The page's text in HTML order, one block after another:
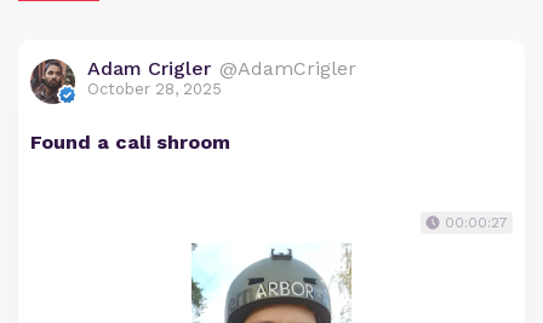
Adam Crigler @AdamCrigler
October 28, 2025
Found a cali shroom
00:00:27